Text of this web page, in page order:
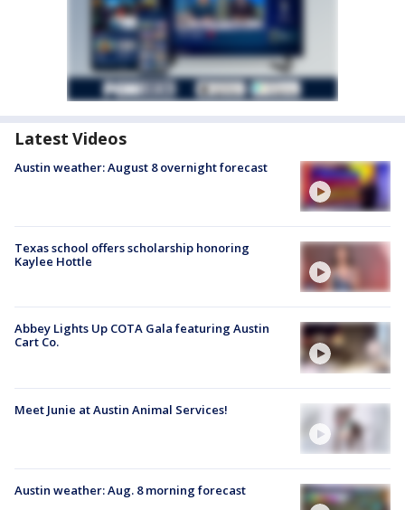
Latest Videos
Austin weather: August 8 overnight forecast
Texas school offers scholarship honoring
Kaylee Hottle
Abbey Lights Up COTA Gala featuring Austin
Cart Co.
Meet Junie at Austin Animal Services!
Austin weather: Aug. 8 morning forecast